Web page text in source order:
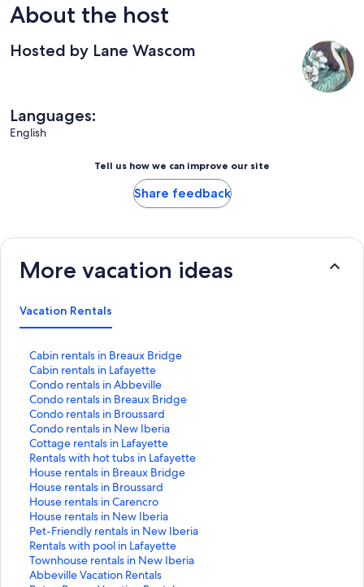
About the host
Hosted by Lane Wascom
Languages:
English
Tell us how we can improve our site
Share feedback
More vacation ideas
Vacation Rentals
Cabin rentals in Breaux Bridge
S
t
a
n
d
a
r
d
L
i
n
k
f
o
r
C
Cabin rentals in Lafayette
S
t
a
n
d
a
r
d
L
i
n
k
f
o
r
Condo rentals in Abbeville
S
t
a
n
d
a
r
d
L
i
n
k
f
o
Condo rentals in Breaux Bridge
S
t
a
n
d
a
r
d
L
i
n
k
f
Condo rentals in Broussard
S
t
a
n
d
a
r
d
L
i
n
k
Condo rentals in New Iberia
S
t
a
n
d
a
r
d
L
i
n
Cottage rentals in Lafayette
S
t
a
n
d
a
r
d
L
i
Rentals with hot tubs in Lafayette
S
t
a
n
d
a
r
d
L
House rentals in Breaux Bridge
S
t
a
n
d
a
r
d
House rentals in Broussard
S
t
a
n
d
a
r
House rentals in Carencro
S
t
a
n
d
a
House rentals in New Iberia
S
t
a
n
d
Pet-Friendly rentals in New Iberia
S
t
a
n
Rentals with pool in Lafayette
S
t
a
Townhouse rentals in New Iberia
S
tAbbeville Vacation Rentals
S